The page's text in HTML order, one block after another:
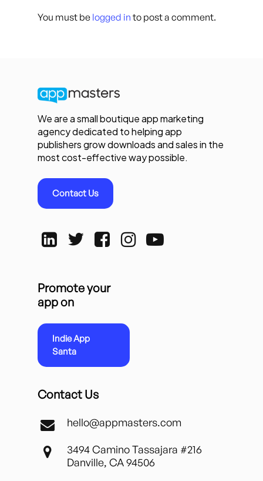
You must be logged in to post a comment.
We are a small boutique app marketing
agency dedicated to helping app
publishers grow downloads and sales in the
most cost-effective way possible.
Contact Us
Promote your
app on
Indie App
Santa
Contact Us
hello@appmasters.com
3494 Camino Tassajara #216
Danville, CA 94506